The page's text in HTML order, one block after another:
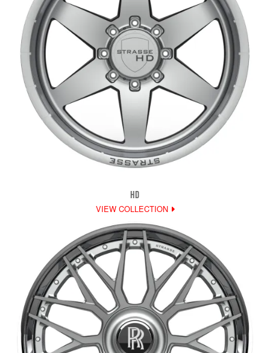
HD
VIEW COLLECTION